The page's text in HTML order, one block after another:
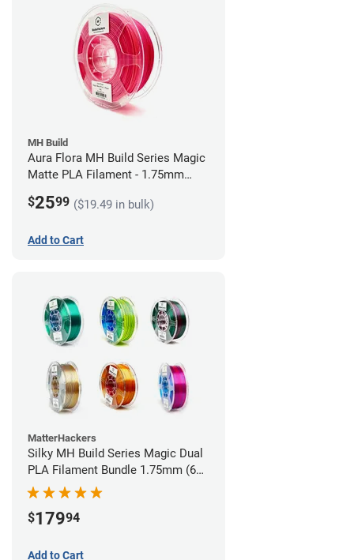
MH Build
Aura Flora MH Build Series Magic
Matte PLA Filament - 1.75mm
$2599 ($19.49 in bulk)
Add to Cart
MatterHackers
Silky MH Build Series Magic Dual
PLA Filament Bundle 1.75mm (6
pack)
$17994
Add to Cart